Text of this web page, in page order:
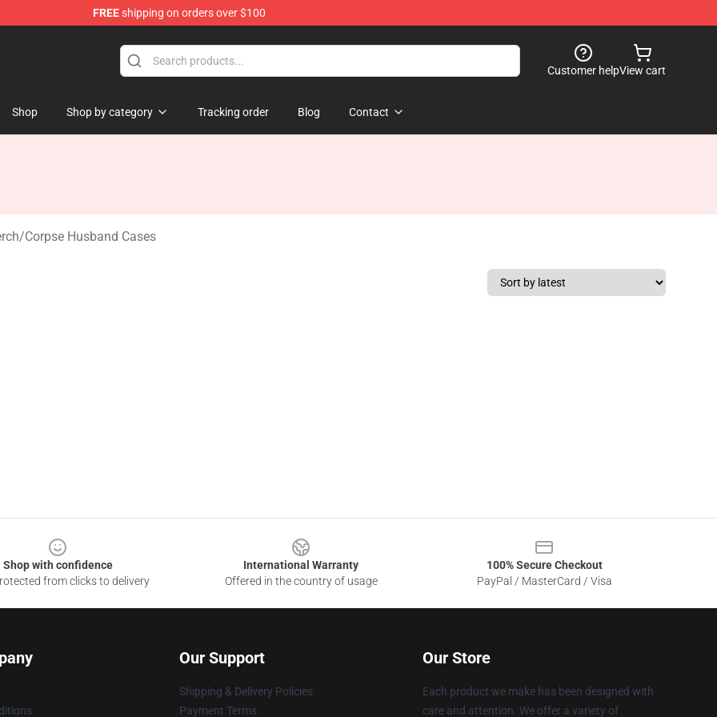
FREEshipping on orders over $100
Customer helpView cart
Shop Shop by category Tracking order Blog Contact
/Corpse Husband Cases
Shop with confidence
from clicks to delivery
International Warranty
Offered in the country of usage
100% Secure Checkout
PayPal / MasterCard / Visa
Our Support
Shipping & Delivery Policies
Payment Terms
Our Store
Each product we make has been designed with
care and attention. We offer a variety of